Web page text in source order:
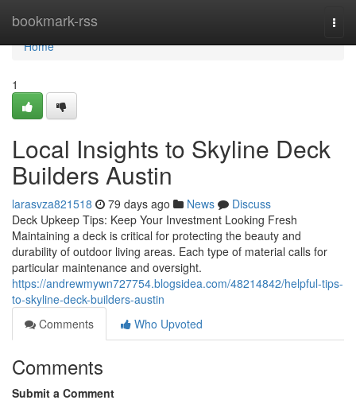
bookmark-rss
Home
Home
1
Local Insights to Skyline Deck
Builders Austin
larasvza821518 79 days ago News
Discuss
Deck Upkeep Tips: Keep Your Investment Looking Fresh
Maintaining a deck is critical for protecting the beauty and
durability of outdoor living areas. Each type of material calls for
particular maintenance and oversight.
https://andrewmywn727754.blogsidea.com/48214842/helpful-tips-
to-skyline-deck-builders-austin
Comments
Who Upvoted
Comments
Submit a Comment